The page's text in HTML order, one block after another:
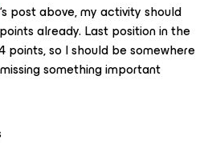
‘s post above, my activity should
already. Last position in the
points, so I should be somewhere
something important